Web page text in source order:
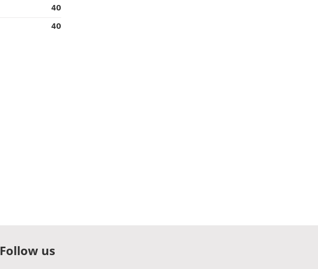
40
40
Follow us